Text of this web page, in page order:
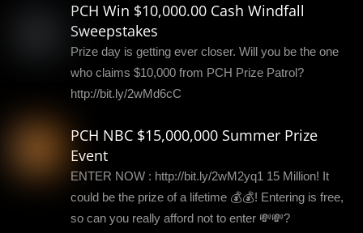
PCH Win $10,000.00 Cash Windfall
Sweepstakes
Prize day is getting ever closer. Will you be the one
who claims $10,000 from PCH Prize Patrol?
http://bit.ly/2wMd6cC
PCH NBC $15,000,000 Summer Prize
Event
ENTER NOW : http://bit.ly/2wM2yq1 15 Million! It
could be the prize of a lifetime 💰💰! Entering is free,
so can you really afford not to enter 💸💸?